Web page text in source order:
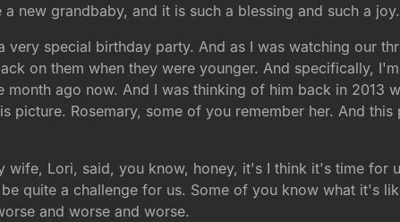
new grandbaby, and it is such a blessing and such a joy.
special birthday party. And as I was watching our
on them when they were younger. And specifically,
ago now. And I was thinking of him back in 2013
Rosemary, some of you remember her. And
wife, Lori, said, you know, honey, it's I think it's time for
quite a challenge for us. Some of you know what it's
and worse and worse.